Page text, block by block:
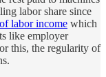
labor share since
labor income which
like employer
this, the regularity of